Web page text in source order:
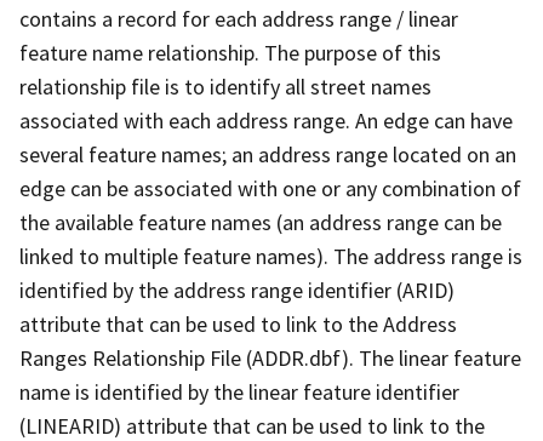
contains a record for each address range / linear
feature name relationship. The purpose of this
relationship file is to identify all street names
associated with each address range. An edge can have
several feature names; an address range located on an
edge can be associated with one or any combination of
the available feature names (an address range can be
linked to multiple feature names). The address range is
identified by the address range identifier (ARID)
attribute that can be used to link to the Address
Ranges Relationship File (ADDR.dbf). The linear feature
name is identified by the linear feature identifier
(LINEARID) attribute that can be used to link to the